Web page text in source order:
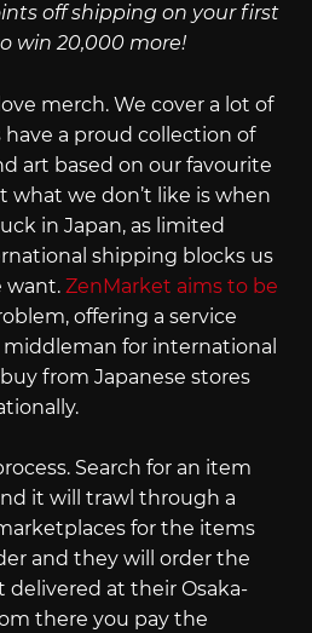
off shipping on your first
win 20,000 more!
merch. We cover a lot of
a proud collection of
art based on our favourite
what we don’t like is when
in Japan, as limited
shipping blocks us
want. ZenMarket aims to be
offering a service
for international
from Japanese stores
Search for an item
it will trawl through a
for the items
and they will order the
at their Osaka-
there you pay the